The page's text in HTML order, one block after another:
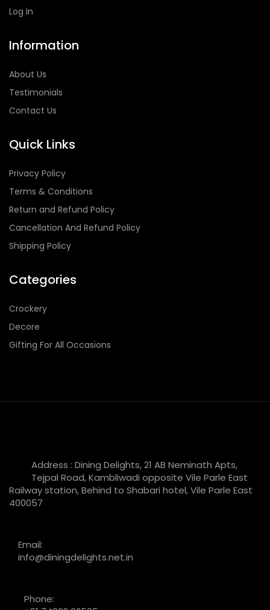
Log In
Information
About Us
Testimonials
Contact Us
Quick Links
Privacy Policy
Terms & Conditions
Return and Refund Policy
Cancellation And Refund Policy
Shipping Policy
Categories
Crockery
Decore
Gifting For All Occasions
Address : Dining Delights, 21 AB Neminath Apts,
Tejpal Road, Kambliwadi opposite Vile Parle East
Railway station, Behind to Shabari hotel, Vile Parle East
400057
Email:
info@diningdelights.net.in
Phone: